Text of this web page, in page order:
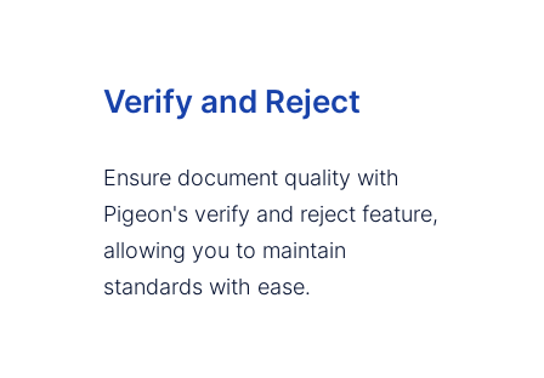
Verify and Reject
Ensure document quality with
Pigeon's verify and reject feature,
allowing you to maintain
standards with ease.